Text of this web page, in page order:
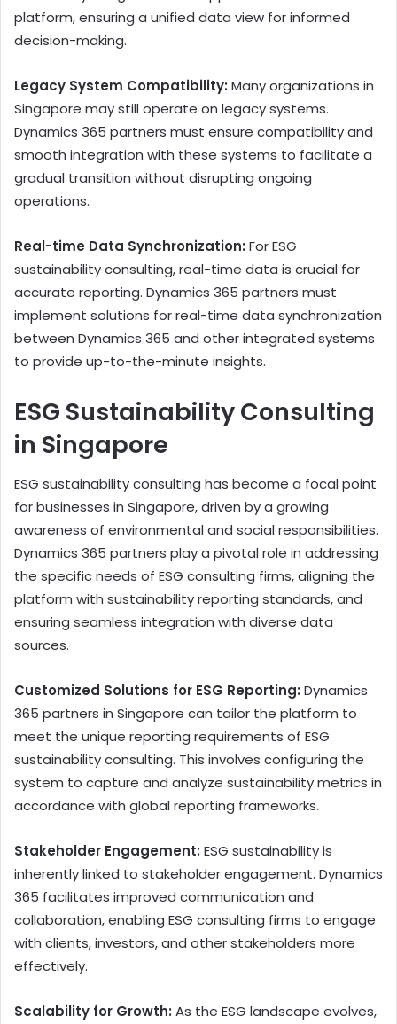
platform, ensuring a unified data view for informed
decision-making.
Legacy System Compatibility: Many organizations in
Singapore may still operate on legacy systems.
Dynamics 365 partners must ensure compatibility and
smooth integration with these systems to facilitate a
gradual transition without disrupting ongoing
operations.
Real-time Data Synchronization: For ESG
sustainability consulting, real-time data is crucial for
accurate reporting. Dynamics 365 partners must
implement solutions for real-time data synchronization
between Dynamics 365 and other integrated systems
to provide up-to-the-minute insights.
ESG Sustainability Consulting
in Singapore
ESG sustainability consulting has become a focal point
for businesses in Singapore, driven by a growing
awareness of environmental and social responsibilities.
Dynamics 365 partners play a pivotal role in addressing
the specific needs of ESG consulting firms, aligning the
platform with sustainability reporting standards, and
ensuring seamless integration with diverse data
sources.
Customized Solutions for ESG Reporting: Dynamics
365 partners in Singapore can tailor the platform to
meet the unique reporting requirements of ESG
sustainability consulting. This involves configuring the
system to capture and analyze sustainability metrics in
accordance with global reporting frameworks.
Stakeholder Engagement: ESG sustainability is
inherently linked to stakeholder engagement. Dynamics
365 facilitates improved communication and
collaboration, enabling ESG consulting firms to engage
with clients, investors, and other stakeholders more
effectively.
Scalability for Growth: As the ESG landscape evolves,